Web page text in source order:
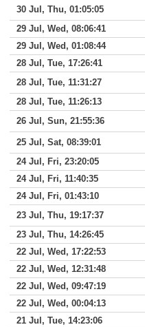
30 Jul, Thu, 01:05:05
29 Jul, Wed, 08:06:41
29 Jul, Wed, 01:08:44
28 Jul, Tue, 17:26:41
28 Jul, Tue, 11:31:27
28 Jul, Tue, 11:26:13
26 Jul, Sun, 21:55:36
25 Jul, Sat, 08:39:01
24 Jul, Fri, 23:20:05
24 Jul, Fri, 11:40:35
24 Jul, Fri, 01:43:10
23 Jul, Thu, 19:17:37
23 Jul, Thu, 14:26:45
22 Jul, Wed, 17:22:53
22 Jul, Wed, 12:31:48
22 Jul, Wed, 09:47:19
22 Jul, Wed, 00:04:13
21 Jul, Tue, 14:23:06